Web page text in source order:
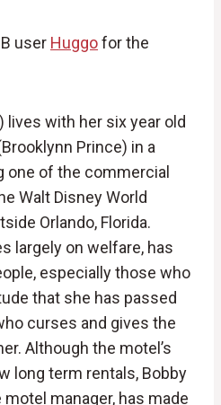
user Huggofor the
lives with her six year old
Prince) in a
one of the commercial
Walt Disney World
Orlando, Florida.
largely on welfare, has
especially those who
that she has passed
curses and gives the
Although the motel’s
long term rentals, Bobby
manager, has made